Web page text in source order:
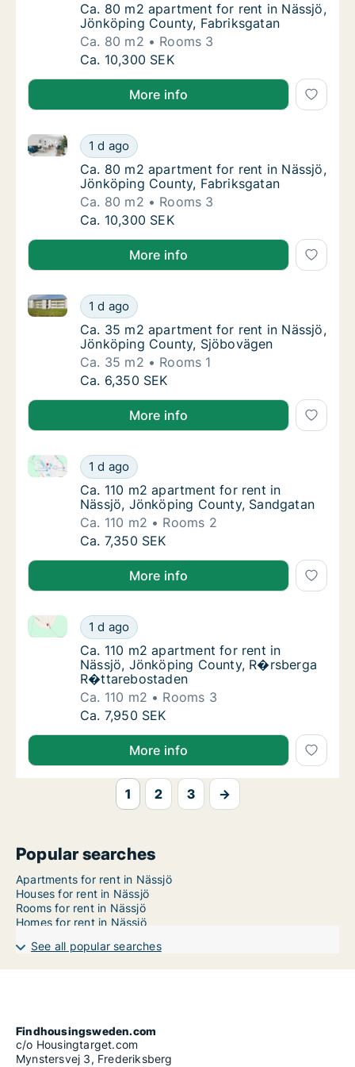
Ca. 80 m2 apartment for rent in Nässjö,
Ca. 80 m2 apartment for rent in Nässjö,
Jönköping County, Fabriksgatan
Ca. 80 m2
Rooms 3
Ca. 80 m2 apartment for rent in Nässjö,
Ca. 10,300 SEK
More info
Ca. 80 m2 apartment for rent in Nässjö,
1 d ago
Ca. 80 m2 apartment for rent in Nässjö, Jönköping
Ca. 80 m2 apartment for rent in Nässjö,
Ca. 80 m2 apartment for rent in Nässjö,
Jönköping County, Fabriksgatan
Ca. 80 m2
Rooms 3
Ca. 80 m2 apartment for rent in Nässjö,
Ca. 10,300 SEK
More info
Ca. 35 m2 apartment for rent in Nässjö,
1 d ago
Ca. 35 m2 apartment for rent in Nässjö, Jönköping
Ca. 35 m2 apartment for rent in Nässjö,
Ca. 35 m2 apartment for rent in Nässjö,
Jönköping County, Sjöbovägen
Ca. 35 m2
Rooms 1
Ca. 35 m2 apartment for rent in Nässjö,
Ca. 6,350 SEK
More info
Ca. 110 m2 apartment for rent in Nässjö,
1 d ago
Ca. 110 m2 apartment for rent in Nässjö, Jönköping
Ca. 110 m2 apartment for rent in Nässjö,
Ca. 110 m2 apartment for rent in
Nässjö, Jönköping County, Sandgatan
Ca. 110 m2
Rooms 2
Ca. 110 m2 apartment for rent in Nässjö,
Ca. 7,350 SEK
More info
Ca. 110 m2 apartment for rent in Nässjö,
1 d ago
Ca. 110 m2 apartment for rent in Nässjö,
Ca. 110 m2 apartment for rent in Nässjö,
Ca. 110 m2 apartment for rent in
Nässjö, Jönköping County, R�rsberga
R�ttarebostaden
Ca. 110 m2
Rooms 3
Ca. 110 m2 apartment for rent in Nässjö,
Ca. 7,950 SEK
More info
1 2 3 →
Popular searches
Apartments for rent in Nässjö
Houses for rent in Nässjö
Rooms for rent in Nässjö
Homes for rent in Nässjö
See all popular searches
Findhousingsweden.com
c/o Housingtarget.com
Mynstersvej 3, Frederiksberg